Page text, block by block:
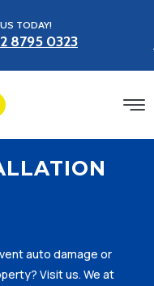
US TODAY!
8795 0323
auto damage or
Visit us. We at